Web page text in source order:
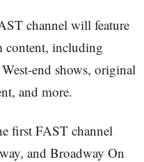
channel will feature
content, including
end shows, original
and more.
first FAST channel
and Broadway On